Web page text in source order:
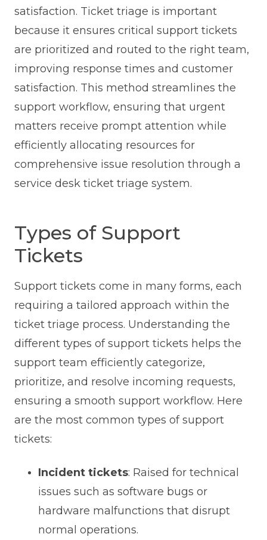
satisfaction. Ticket triage is important
because it ensures critical support tickets
are prioritized and routed to the right team,
improving response times and customer
satisfaction. This method streamlines the
support workflow, ensuring that urgent
matters receive prompt attention while
efficiently allocating resources for
comprehensive issue resolution through a
service desk ticket triage system.
Types of Support
Tickets
Support tickets come in many forms, each
requiring a tailored approach within the
ticket triage process. Understanding the
different types of support tickets helps the
support team efficiently categorize,
prioritize, and resolve incoming requests,
ensuring a smooth support workflow. Here
are the most common types of support
tickets:
Incident tickets: Raised for technical
issues such as software bugs or
hardware malfunctions that disrupt
normal operations.